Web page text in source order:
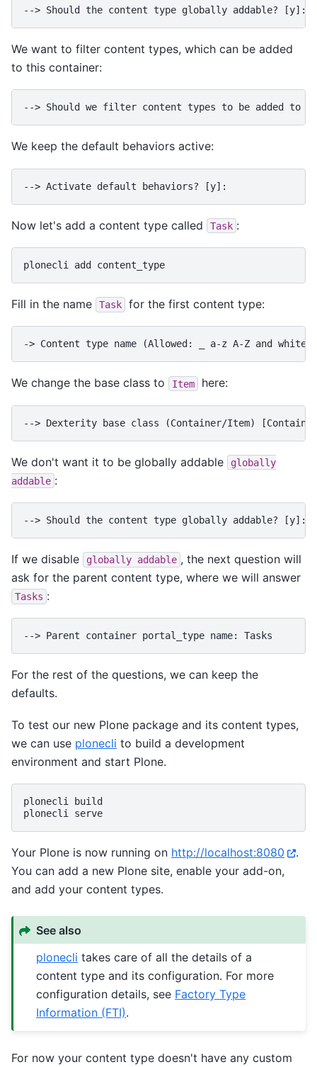
--> Should the content type globally addable? [y]:
We want to filter content types, which can be added
to this container:
--> Should we filter content types to be added to
We keep the default behaviors active:
--> Activate default behaviors? [y]:
Now let's add a content type called Task :
plonecli add
Fill in the name Task for the first content type:
-> Content type name (Allowed: _ a-z A-Z and
We change the base class to Item here:
--> Dexterity base class (Container/Item)
We don't want it to be globally addable
globally
addable :
--> Should the content type globally addable? [y]: n
If we disable globally addable , the next question will
ask for the parent content type, where we will answer
Tasks :
--> Parent container portal_type name: Tasks
For the rest of the questions, we can keep the
defaults.
To test our new Plone package and its content types,
we can use plonecli to build a development
environment and start Plone.
plonecli
build
plonecli
Your Plone is now running on http://localhost:8080
.
You can add a new Plone site, enable your add-on,
and add your content types.
See also
plonecli takes care of all the details of a
content type and its configuration. For more
configuration details, see Factory Type
Information (FTI).
For now your content type doesn't have any custom